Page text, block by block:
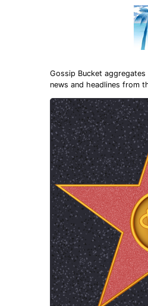
Gossip Bucket
news and headlines from